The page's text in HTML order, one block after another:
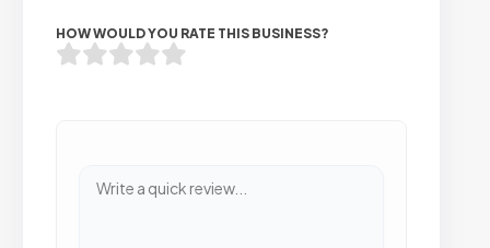
HOW WOULD YOU RATE THIS BUSINESS?